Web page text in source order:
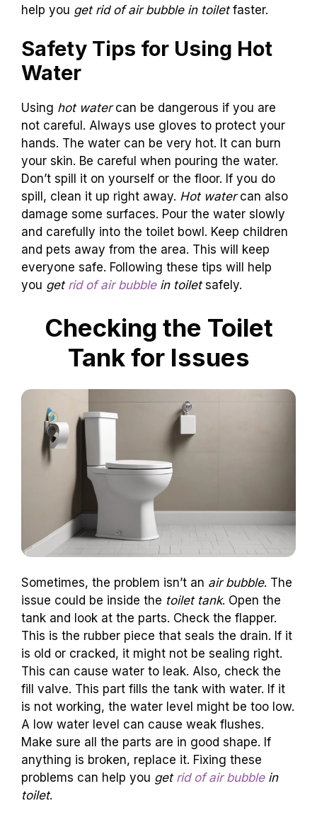
help you get rid of air bubble in toiletfaster.
Safety Tips for Using Hot
Water
Using hot watercan be dangerous if you are
not careful. Always use gloves to protect your
hands. The water can be very hot. It can burn
your skin. Be careful when pouring the water.
Don’t spill it on yourself or the floor. If you do
spill, clean it up right away. Hot watercan also
damage some surfaces. Pour the water slowly
and carefully into the toilet bowl. Keep children
and pets away from the area. This will keep
everyone safe. Following these tips will help
you get rid of air bubblein toiletsafely.
Checking the Toilet
Tank for Issues
Sometimes, the problem isn’t an air bubble. The
issue could be inside the toilet tank. Open the
tank and look at the parts. Check the flapper.
This is the rubber piece that seals the drain. If it
is old or cracked, it might not be sealing right.
This can cause water to leak. Also, check the
fill valve. This part fills the tank with water. If it
is not working, the water level might be too low.
A low water level can cause weak flushes.
Make sure all the parts are in good shape. If
anything is broken, replace it. Fixing these
problems can help you get rid of air bubblein
toilet.